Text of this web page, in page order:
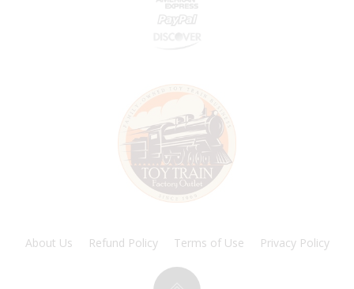
About Us Refund Policy Terms of Use Privacy Policy